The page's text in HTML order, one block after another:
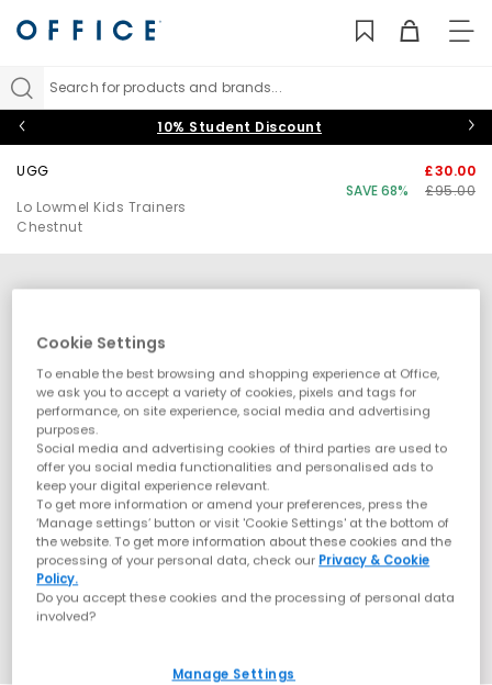
Search for products and brands...
10% Student Discount
UGG
Lo Lowmel Kids Trainers
Chestnut
£30.00
SAVE 68%
£95.00
Cookie Settings
To enable the best browsing and shopping experience at Office,
we ask you to accept a variety of cookies, pixels and tags for
performance, on site experience, social media and advertising
purposes.
Social media and advertising cookies of third parties are used to
offer you social media functionalities and personalised ads to
keep your digital experience relevant.
To get more information or amend your preferences, press the
‘Manage settings’ button or visit 'Cookie Settings' at the bottom of
the website. To get more information about these cookies and the
processing of your personal data, check our Privacy & Cookie
Policy.
Do you accept these cookies and the processing of personal data
involved?
Manage Settings